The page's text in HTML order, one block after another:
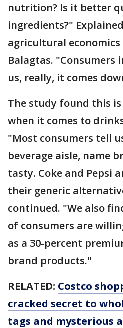
nutrition? Is it better
ingredients?"
agricultural economics
Balagtas. "Consumers
us, really, it comes
The study found this
when it comes to
"Most consumers tell
beverage aisle, name
tasty. Coke and Pepsi
their generic
continued. "We also
of consumers are
as a 30-percent
brand products."
RELATED: Costco
cracked secret to
tags and mysterious